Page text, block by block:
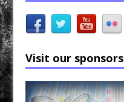
Visit our sponsors